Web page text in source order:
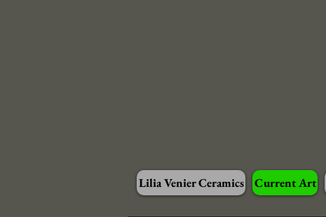
Lilia Venier Ceramics Current Art